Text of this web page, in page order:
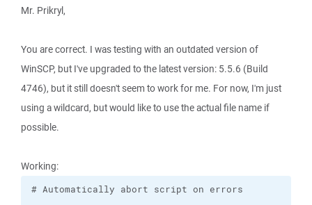
Mr. Prikryl,
You are correct. I was testing with an outdated version of
WinSCP, but I've upgraded to the latest version: 5.5.6 (Build
4746), but it still doesn't seem to work for me. For now, I'm just
using a wildcard, but would like to use the actual file name if
possible.
Working: